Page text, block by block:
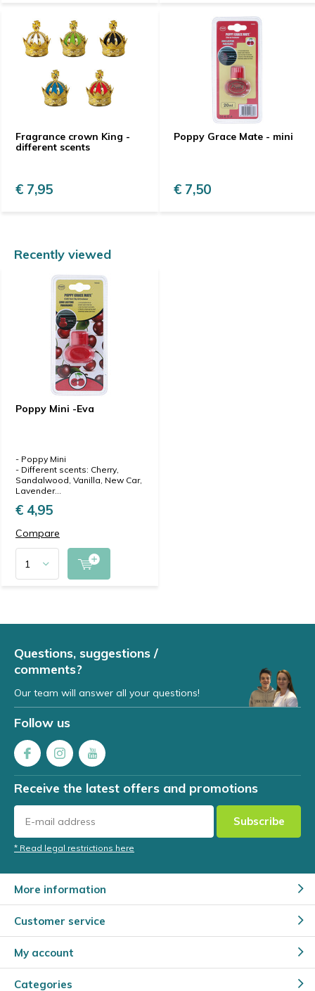
Fragrance crown King -
different scents
€ 7,95
Poppy Grace Mate - mini
€ 7,50
Recently viewed
Poppy Mini -Eva
- Poppy Mini
- Different scents: Cherry,
Sandalwood, Vanilla, New Car,
Lavender...
€ 4,95
Compare
Questions, suggestions /
comments?
Our team will answer all your questions!
Follow us
Receive the latest offers and promotions
Subscribe
* Read legal restrictions here
More information
Customer service
My account
Categories